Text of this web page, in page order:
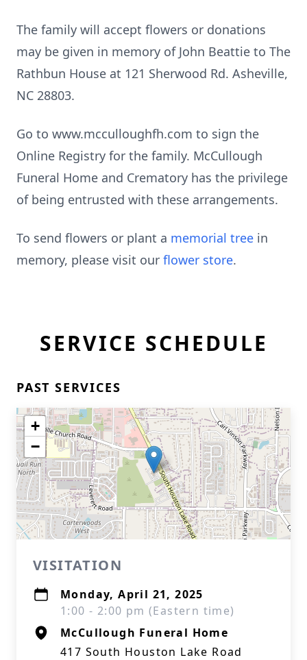
The family will accept flowers or donations
may be given in memory of John Beattie to The
Rathbun House at 121 Sherwood Rd. Asheville,
NC 28803.
Go to www.mcculloughfh.com to sign the
Online Registry for the family. McCullough
Funeral Home and Crematory has the privilege
of being entrusted with these arrangements.
To send flowers or plant a memorial tree in
memory, please visit our flower store.
SERVICE SCHEDULE
PAST SERVICES
+
−
VISITATION
Monday, April 21, 2025
1:00 - 2:00 pm (Eastern time)
McCullough Funeral Home
417 South Houston Lake Road